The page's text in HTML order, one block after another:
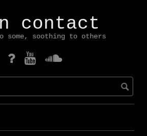
contact
some, soothing to others
mastodonYouTubeSoundcloud